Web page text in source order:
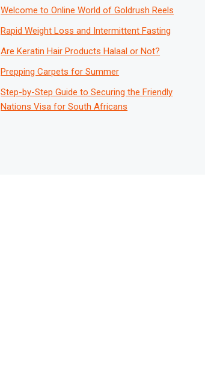
Welcome to Online World of Goldrush Reels
Rapid Weight Loss and Intermittent Fasting
Are Keratin Hair Products Halaal or Not?
Prepping Carpets for Summer
Step-by-Step Guide to Securing the Friendly
Nations Visa for South Africans